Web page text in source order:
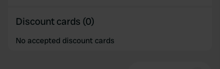
Discount cards (0)
No accepted discount cards